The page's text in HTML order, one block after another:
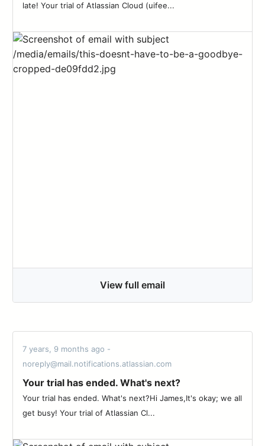
late! Your trial of Atlassian Cloud (uifee...
View full email
7 years, 9 months ago -
noreply@mail.notifications.atlassian.com
Your trial has ended. What's next?
Your trial has ended. What's next?Hi James,It's okay; we all
get busy! Your trial of Atlassian Cl...